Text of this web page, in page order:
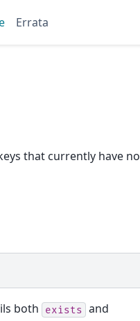
Errata
that currently have no
both exists and